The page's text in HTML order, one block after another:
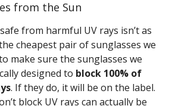
from the Sun
from harmful UV rays isn’t as
cheapest pair of sunglasses we
make sure the sunglasses we
designed to block 100% of
. If they do, it will be on the label.
block UV rays can actually be